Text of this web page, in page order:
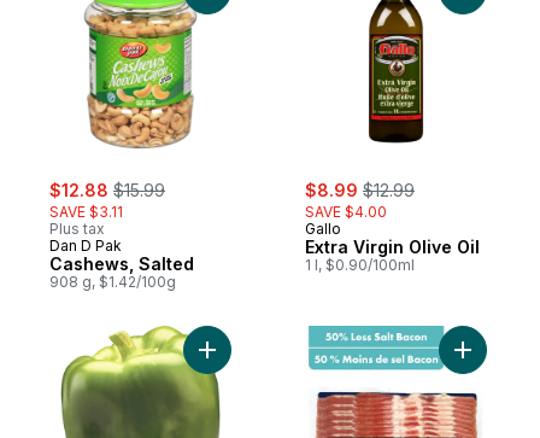
sale:
$12.88 , formerly:
$15.99
SAVE $3.11
Plus tax
Dan D Pak
Cashews, Salted
908 g, $1.42/100g
sale:
$8.99 , formerly:
$12.99
SAVE $4.00
Gallo
Extra Virgin Olive Oil
1 l, $0.90/100ml
Add Sweet Green Peppers to cartAdd